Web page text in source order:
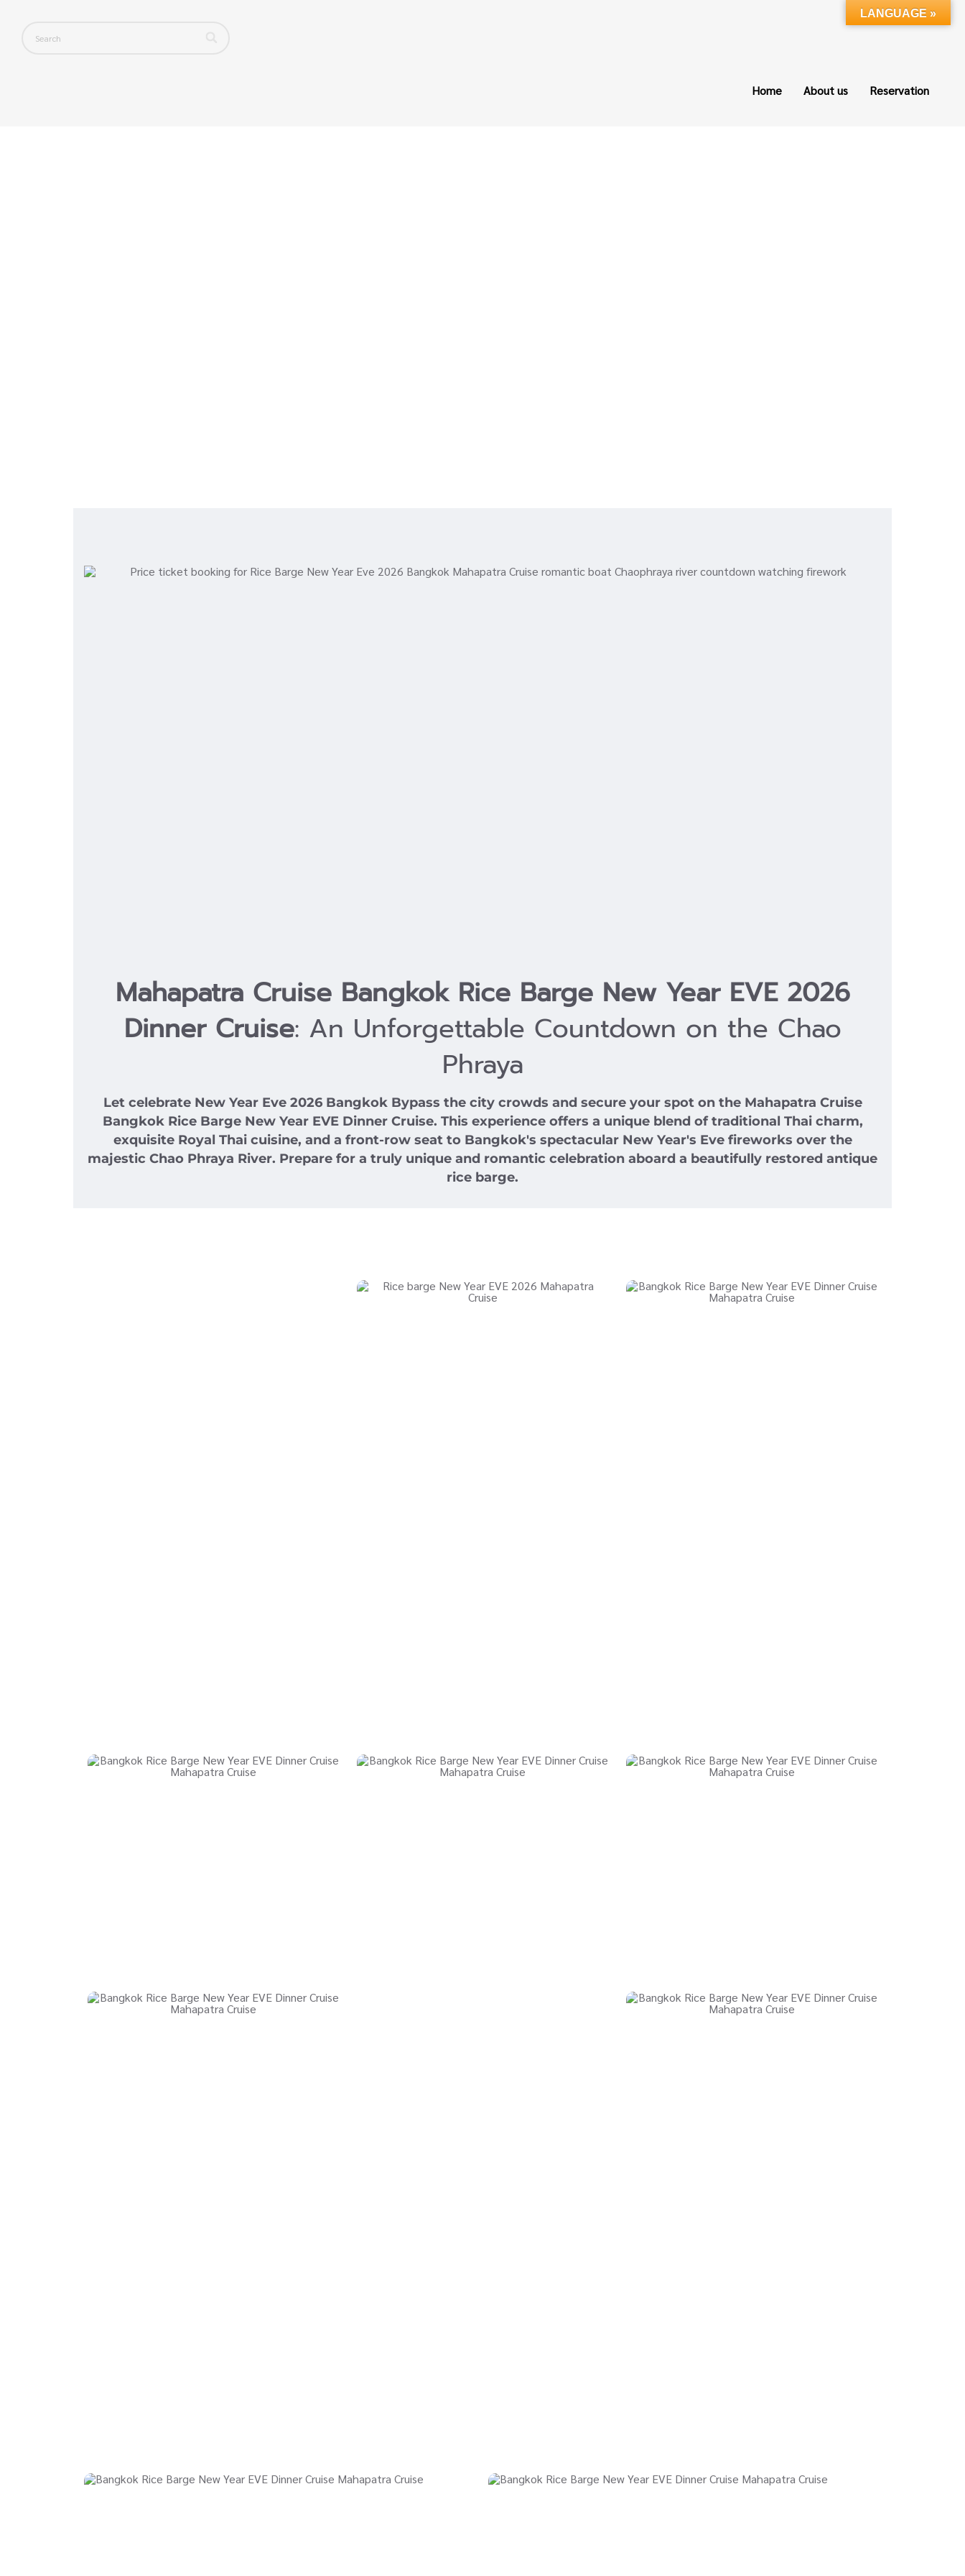
Home About us Reservation
Mahapatra Cruise Bangkok Rice Barge New Year EVE 2026
Dinner Cruise: An Unforgettable Countdown on the Chao
Phraya
Let celebrate New Year Eve 2026 BangkokBypass the city crowds and secure your spot on the Mahapatra Cruise
Bangkok Rice Barge New Year EVE Dinner Cruise. This experience offers a unique blend of traditional Thai charm,
exquisite Royal Thai cuisine, and a front-row seat to Bangkok's spectacular New Year's Eve fireworks over the
majestic Chao Phraya River. Prepare for a truly unique and romantic celebration aboard a beautifully restored antique
rice barge.
LANGUAGE »